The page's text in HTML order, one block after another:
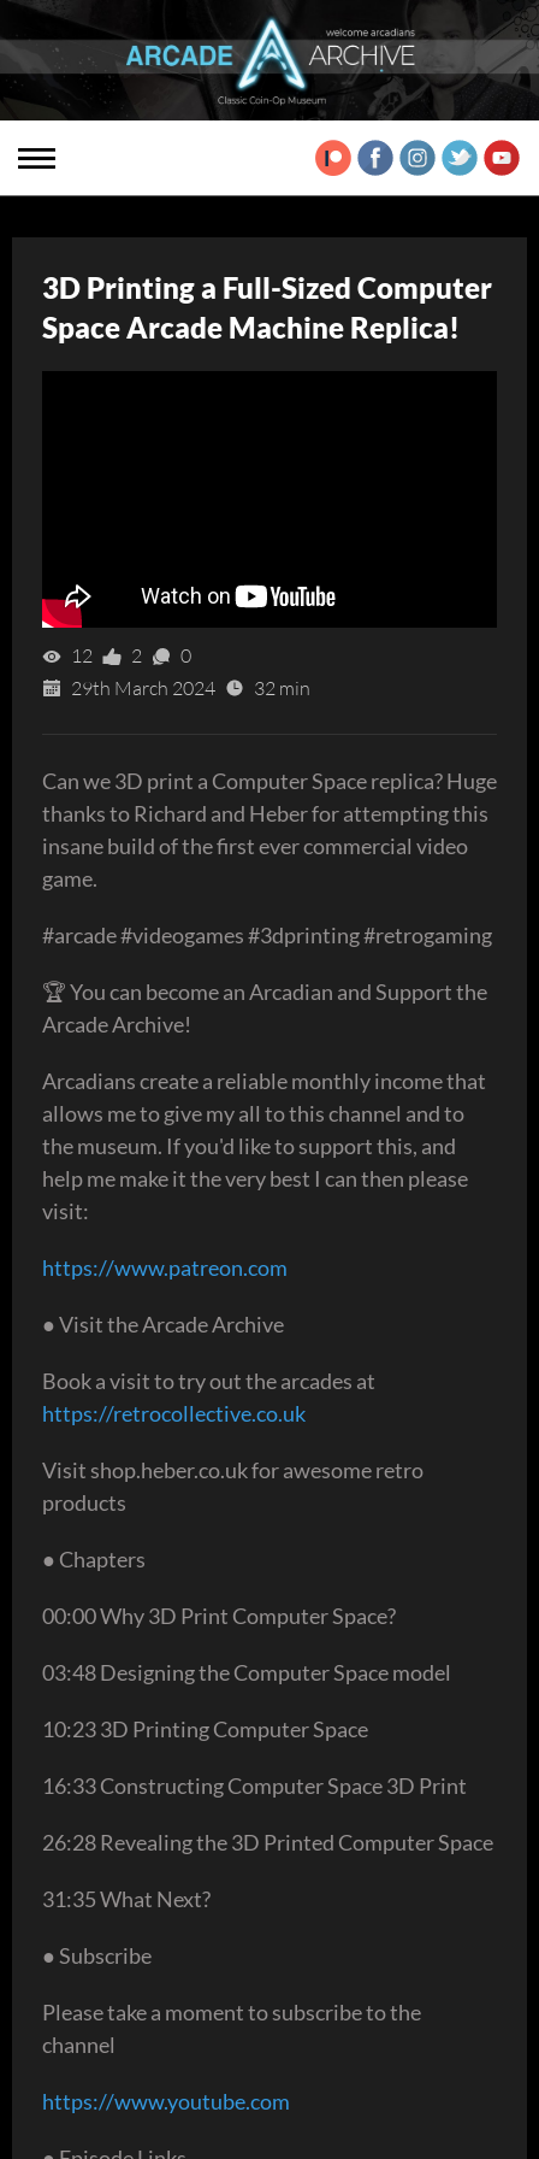
3D Printing a Full-Sized Computer
Space Arcade Machine Replica!
12 2
0
29th March 2024
32 min
Can we 3D print a Computer Space replica? Huge
thanks to Richard and Heber for attempting this
insane build of the first ever commercial video
game.
#arcade #videogames #3dprinting #retrogaming
🏆 You can become an Arcadian and Support the
Arcade Archive!
Arcadians create a reliable monthly income that
allows me to give my all to this channel and to
the museum. If you'd like to support this, and
help me make it the very best I can then please
visit:
https://www.patreon.com
● Visit the Arcade Archive
Book a visit to try out the arcades at
https://retrocollective.co.uk
Visit shop.heber.co.uk for awesome retro
products
● Chapters
00:00 Why 3D Print Computer Space?
03:48 Designing the Computer Space model
10:23 3D Printing Computer Space
16:33 Constructing Computer Space 3D Print
26:28 Revealing the 3D Printed Computer Space
31:35 What Next?
● Subscribe
Please take a moment to subscribe to the
channel
https://www.youtube.com